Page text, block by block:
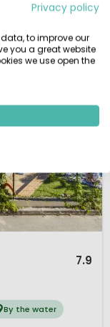
7.9
By the water
Privacy policy
to improve our
you a great website
we use open the